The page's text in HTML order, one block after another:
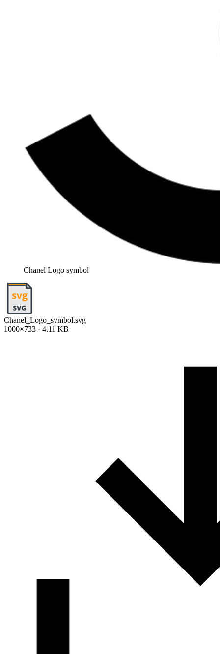
Chanel Logo symbol
Chanel_Logo_symbol.svg
1000×733 · 4.11 KB